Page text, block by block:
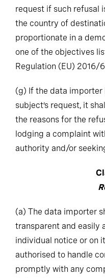
request if such refusal
the country of
proportionate in a
one of the objectives
Regulation (EU) 2016/
(g) If the data importer
subject’s request, it
the reasons for the
lodging a complaint
authority and/or
(a) The data importer
transparent and easily
individual notice or on
authorised to handle
promptly with any